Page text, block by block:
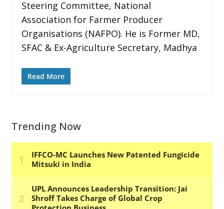
Steering Committee, National
Association for Farmer Producer
Organisations (NAFPO). He is Former MD,
SFAC & Ex-Agriculture Secretary, Madhya
Read More
Trending Now